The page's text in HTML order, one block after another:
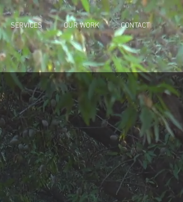
SERVICES OUR WORK CONTACT